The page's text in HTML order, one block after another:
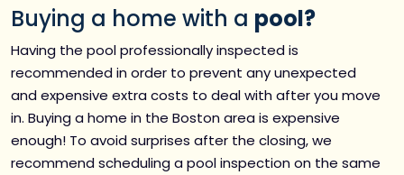
Buying a home with a pool?
Having the pool professionally inspected is
recommended in order to prevent any unexpected
and expensive extra costs to deal with after you move
in. Buying a home in the Boston area is expensive
enough! To avoid surprises after the closing, we
recommend scheduling a pool inspection on the same